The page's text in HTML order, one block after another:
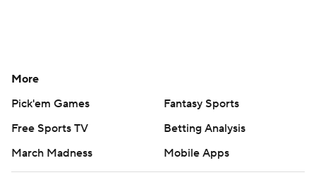
More
Pick'em Games
Fantasy Sports
Free Sports TV
Betting Analysis
March Madness
Mobile Apps